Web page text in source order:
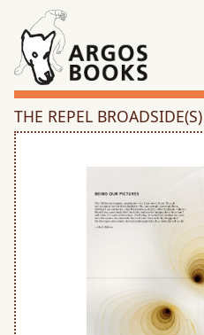
THE REPEL BROADSIDE(S)